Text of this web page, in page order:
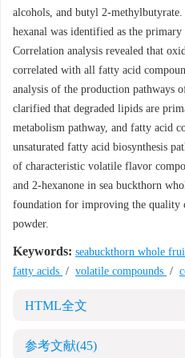
alcohols, and butyl 2-
hexanal was identified as the
Correlation analysis revealed that
correlated with all fatty acid
analysis of the production pathways
clarified that degraded lipids are
metabolism pathway, and fatty acid
unsaturated fatty acid biosynthesis
of characteristic volatile flavor
and 2-hexanone in sea buckthorn
foundation for improving the quality
powder.
Keywords: seabuckthorn whole
fatty acids / volatile compounds /
HTML全文
参考文献(45)